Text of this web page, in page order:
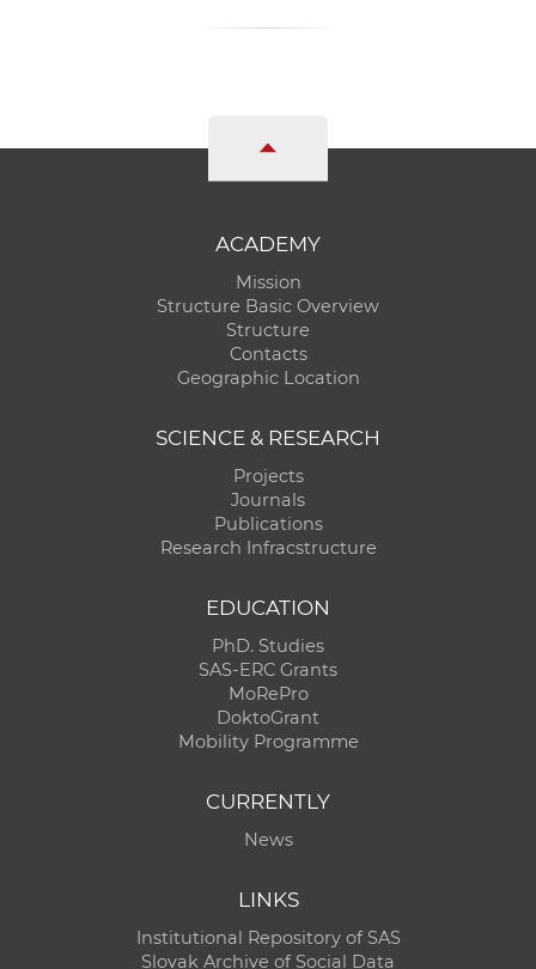
ACADEMY
Mission
Structure Basic Overview
Structure
Contacts
Geographic Location
SCIENCE & RESEARCH
Projects
Journals
Publications
Research Infracstructure
EDUCATION
PhD. Studies
SAS-ERC Grants
MoRePro
DoktoGrant
Mobility Programme
CURRENTLY
News
LINKS
Institutional Repository of SAS
Slovak Archive of Social Data